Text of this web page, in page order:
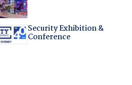
Security Exhibition &
Conference